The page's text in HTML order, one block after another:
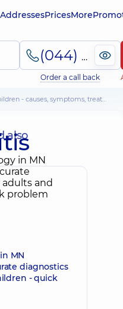
AddressesPricesMore
(044) 495-2-888
Order a call back
symptoms, treatment of children up to a year and older
also
MN
diagnostics
- quick